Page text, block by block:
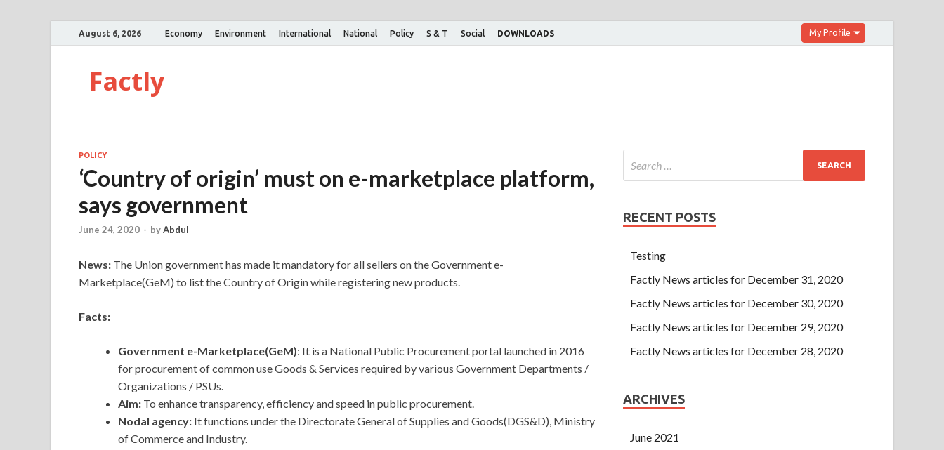
August 6, 2026 Economy Environment International National Policy S & T Social DOWNLOADS My Profile
Factly
POLICY
‘Country of origin’ must on e-marketplace platform,
says government
June 24, 2020 - byAbdul
News: The Union government has made it mandatory for all sellers on the Government e-
Marketplace(GeM) to list the Country of Origin while registering new products.
Facts:
Government e-Marketplace(GeM): It is a National Public Procurement portal launched in 2016
for procurement of common use Goods & Services required by various Government Departments /
Organizations / PSUs.
Aim: To enhance transparency, efficiency and speed in public procurement.
Nodal agency: It functions under the Directorate General of Supplies and Goods(DGS&D), Ministry
of Commerce and Industry.
RECENT POSTS
Testing
Factly News articles for December 31, 2020
Factly News articles for December 30, 2020
Factly News articles for December 29, 2020
Factly News articles for December 28, 2020
ARCHIVES
June 2021